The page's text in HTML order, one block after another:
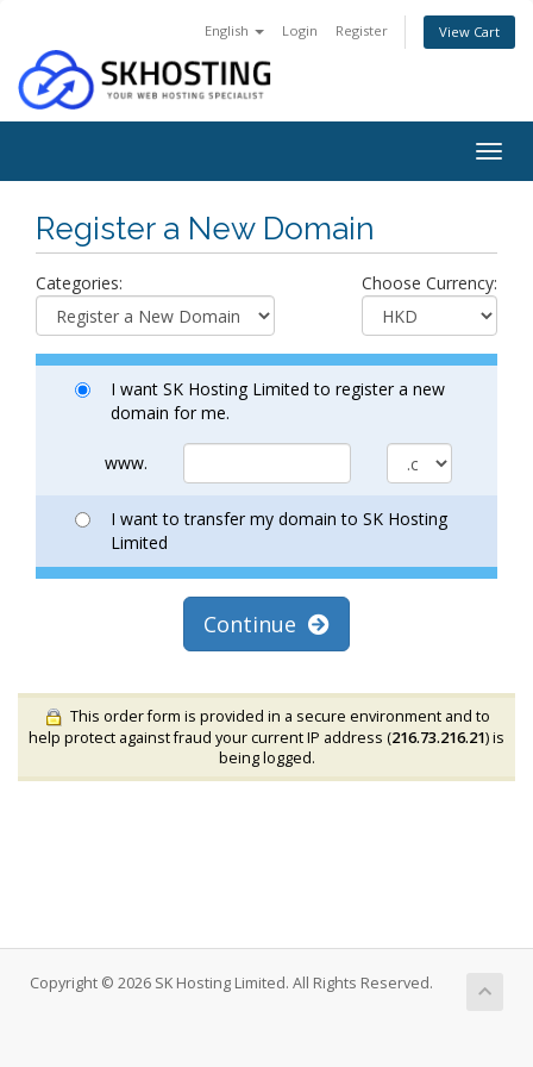
English Login Register View Cart
Register a New Domain
Categories: Choose Currency:
I want SK Hosting Limited to register a new
domain for me.
www.
I want to transfer my domain to SK Hosting
Limited
Continue
This order form is provided in a secure environment and to
help protect against fraud your current IP address (216.73.216.21) is
being logged.
Copyright © 2026 SK Hosting Limited. All Rights Reserved.